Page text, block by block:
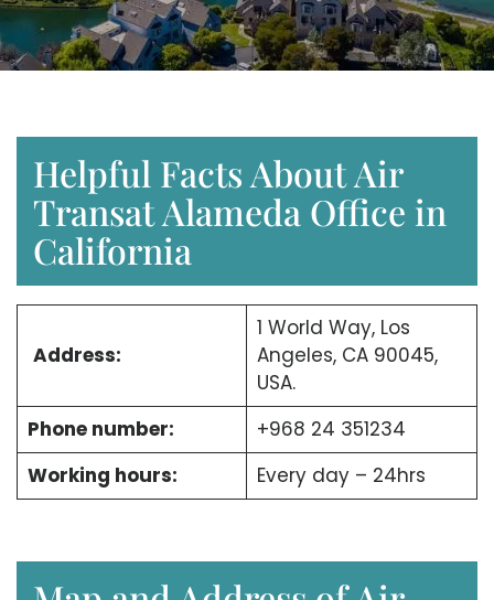
Helpful Facts About Air
Transat Alameda Office in
California
Address:
1 World Way, Los
Angeles, CA 90045,
USA.
Phone number:
+968 24 351234
Working hours:
Every day – 24hrs